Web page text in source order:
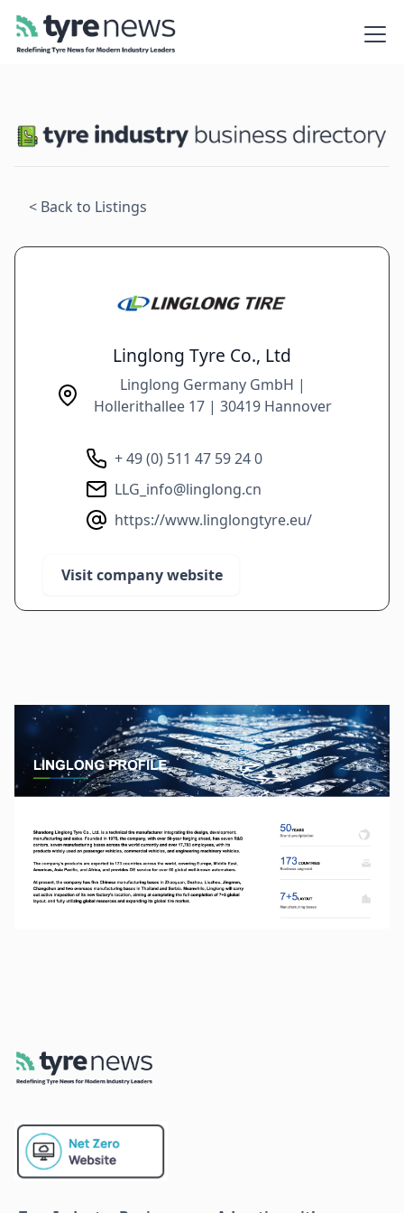
< Back to Listings
Linglong Tyre Co., Ltd
Linglong Germany GmbH |
Hollerithallee 17 | 30419 Hannover
+ 49 (0) 511 47 59 24 0
LLG_info@linglong.cn
https://www.linglongtyre.eu/
Visit company website